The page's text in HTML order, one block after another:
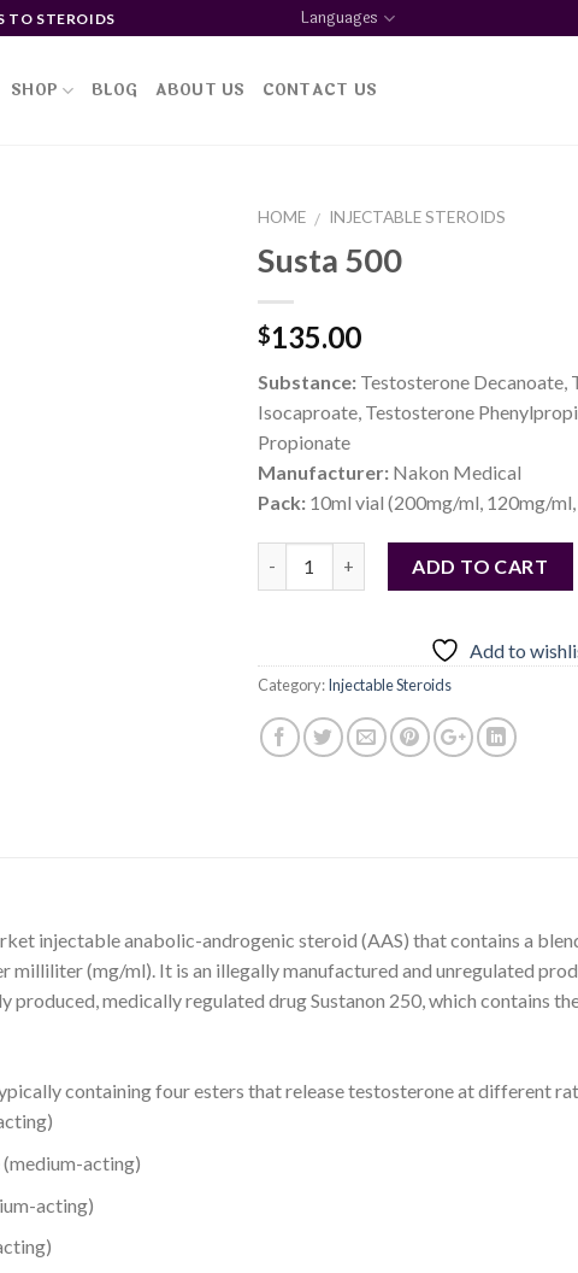
TO STEROIDS Languages
SHOP BLOG ABOUT US CONTACT US
HOME / INJECTABLE STEROIDS
Susta 500
$135.00
Substance: Testosterone Decanoate,
Isocaproate, Testosterone
Propionate
Manufacturer: Nakon Medical
Pack: 10ml vial (200mg/ml, 120mg/
ADD TO CART
Add to
Category:Injectable Steroids
injectable anabolic-androgenic steroid (AAS) that contains a
(mg/ml). It is an illegally manufactured and unregulated
produced, medically regulated drug Sustanon 250, which contains
containing four esters that release testosterone at different
acting)
acting)